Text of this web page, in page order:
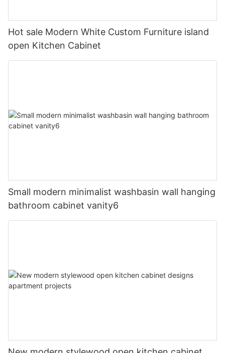
Hot sale Modern White Custom Furniture island
open Kitchen Cabinet
Small modern minimalist washbasin wall hanging
bathroom cabinet vanity6